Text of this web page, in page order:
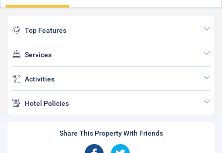
Top Features
Services
Activities
Hotel Policies
Share This Property With Friends